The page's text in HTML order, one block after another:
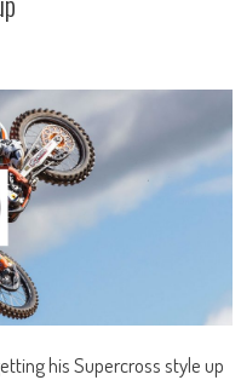
his Supercross style up